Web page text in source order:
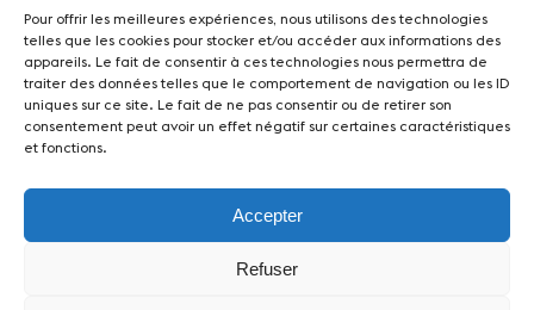
Pour offrir les meilleures expériences, nous utilisons des technologies
telles que les cookies pour stocker et/ou accéder aux informations des
appareils. Le fait de consentir à ces technologies nous permettra de
traiter des données telles que le comportement de navigation ou les ID
uniques sur ce site. Le fait de ne pas consentir ou de retirer son
consentement peut avoir un effet négatif sur certaines caractéristiques
et fonctions.
Accepter
Refuser
News Concerts Volunteers
design et developpement :agence Si | Studio-irresistible - Paris